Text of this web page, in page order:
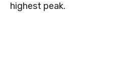
highest peak.